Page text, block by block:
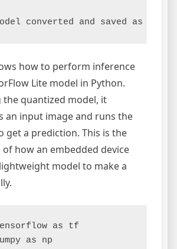
how to perform inference
Lite model in Python.
quantized model, it
an input image and runs the
get a prediction. This is the
of how an embedded device
model to make a
as tf
as np